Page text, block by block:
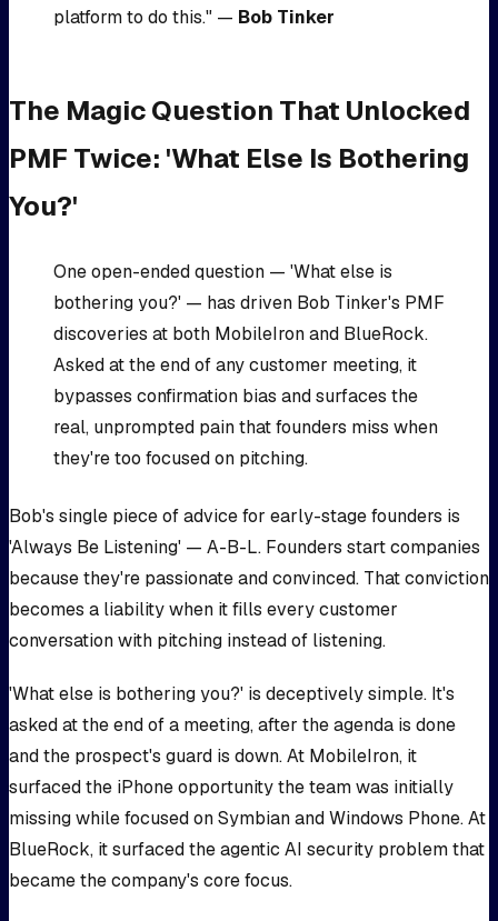
platform to do this." — Bob Tinker
The Magic Question That Unlocked
PMF Twice: 'What Else Is Bothering
You?'
One open-ended question — 'What else is
bothering you?' — has driven Bob Tinker's PMF
discoveries at both MobileIron and BlueRock.
Asked at the end of any customer meeting, it
bypasses confirmation bias and surfaces the
real, unprompted pain that founders miss when
they're too focused on pitching.
Bob's single piece of advice for early-stage founders is
'Always Be Listening' — A-B-L. Founders start companies
because they're passionate and convinced. That conviction
becomes a liability when it fills every customer
conversation with pitching instead of listening.
'What else is bothering you?' is deceptively simple. It's
asked at the end of a meeting, after the agenda is done
and the prospect's guard is down. At MobileIron, it
surfaced the iPhone opportunity the team was initially
missing while focused on Symbian and Windows Phone. At
BlueRock, it surfaced the agentic AI security problem that
became the company's core focus.